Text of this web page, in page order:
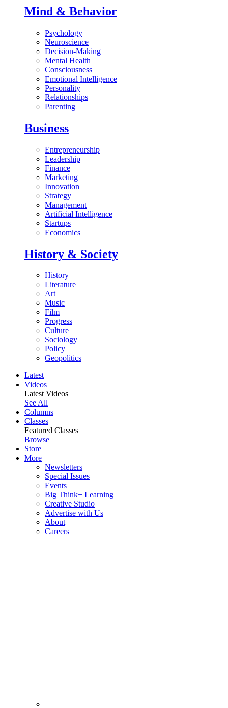
Mind & Behavior
Psychology
Neuroscience
Decision-Making
Mental Health
Consciousness
Emotional Intelligence
Personality
Relationships
Parenting
Business
Entrepreneurship
Leadership
Finance
Marketing
Innovation
Strategy
Management
Artificial Intelligence
Startups
Economics
History & Society
History
Literature
Art
Music
Film
Progress
Culture
Sociology
Policy
Geopolitics
Latest
Videos
Latest Videos
See All
Columns
Classes
Featured Classes
Browse
Store
More
Newsletters
Special Issues
Events
Big Think+ Learning
Creative Studio
Advertise with Us
About
Careers